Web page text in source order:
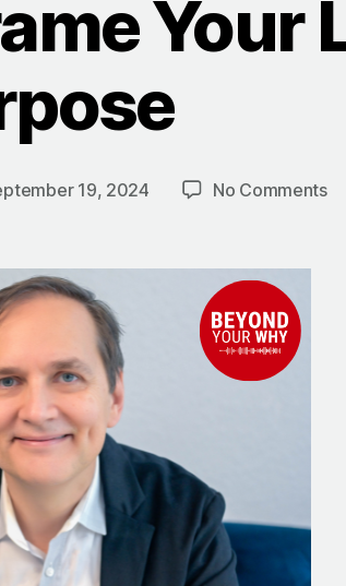
Your
19, 2024 No Commentson